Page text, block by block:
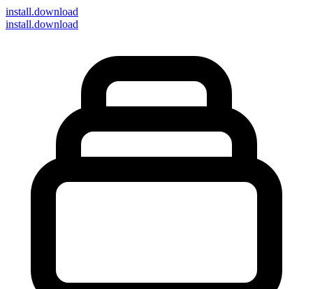
install.download
install.download